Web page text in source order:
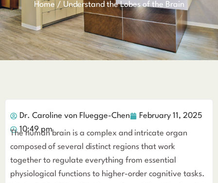
Home / Understand the Lobes of the Brain
Dr. Caroline von Fluegge-Chen
February 11, 2025
10:49 pm
The human brain is a complex and intricate organ
composed of several distinct regions that work
together to regulate everything from essential
physiological functions to higher-order cognitive tasks.